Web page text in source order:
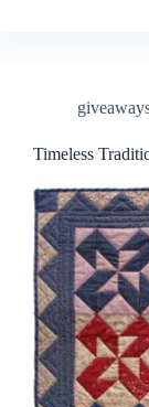
Timeless